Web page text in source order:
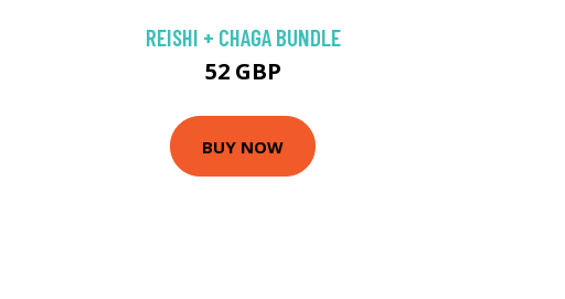
REISHI + CHAGA BUNDLE
52 GBP
BUY NOW